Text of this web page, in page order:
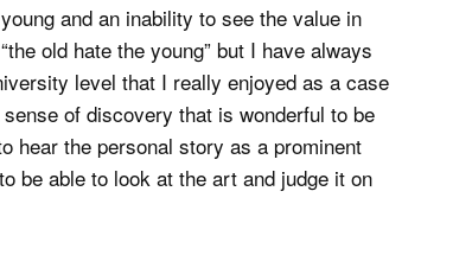
and an inability to see the value in
old hate the young” but I have always
level that I really enjoyed as a case
of discovery that is wonderful to be
hear the personal story as a prominent
be able to look at the art and judge it on